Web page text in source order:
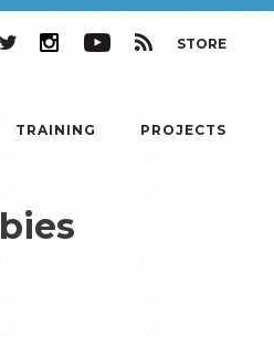
STORE
TRAINING PROJECTS